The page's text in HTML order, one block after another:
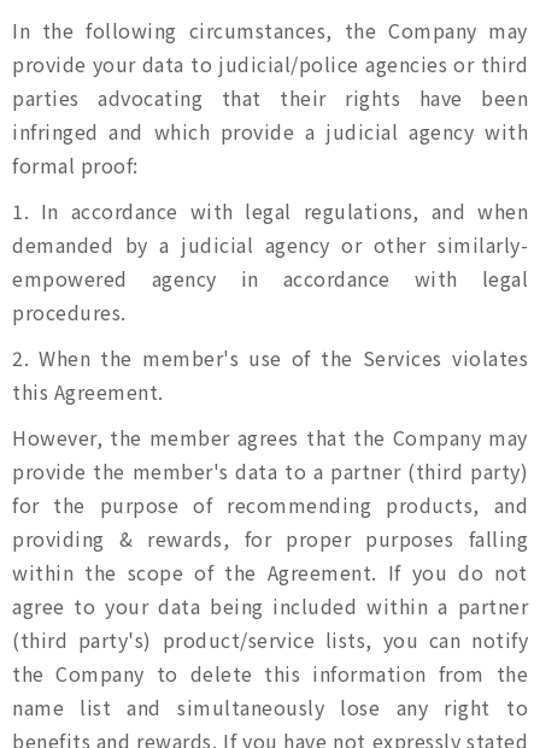
In the following circumstances, the Company may
provide your data to judicial/police agencies or third
parties advocating that their rights have been
infringed and which provide a judicial agency with
formal proof:
1. In accordance with legal regulations, and when
demanded by a judicial agency or other similarly-
empowered agency in accordance with legal
procedures.
2. When the member's use of the Services violates
this Agreement.
However, the member agrees that the Company may
provide the member's data to a partner (third party)
for the purpose of recommending products, and
providing & rewards, for proper purposes falling
within the scope of the Agreement. If you do not
agree to your data being included within a partner
(third party's) product/service lists, you can notify
the Company to delete this information from the
name list and simultaneously lose any right to
benefits and rewards. If you have not expressly stated